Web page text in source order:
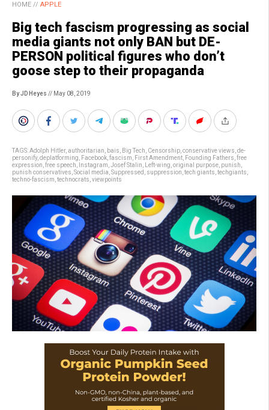
HOME // APPLE
Big tech fascism progressing as social
media giants not only BAN but DE-
PERSON political figures who don’t
goose step to their propaganda
By JD Heyes // May 08, 2019
TAGS:Adolph Hitler, authoritarian bais Big Tech Censorship conservative views de-
personify, deplatforming Facebook fascism First Amendment Founding Fathers free
expression free speech Instagram Josef Stalin Left-wing original purpose punish
punish conservatives Social media Suppressed suppression tech giants techgiants
techno-fascism technocrats viewpoints